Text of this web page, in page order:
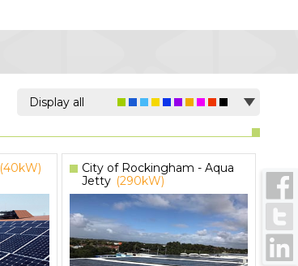
Display all
(40kW)
City of Rockingham - Aqua
Jetty (290kW)